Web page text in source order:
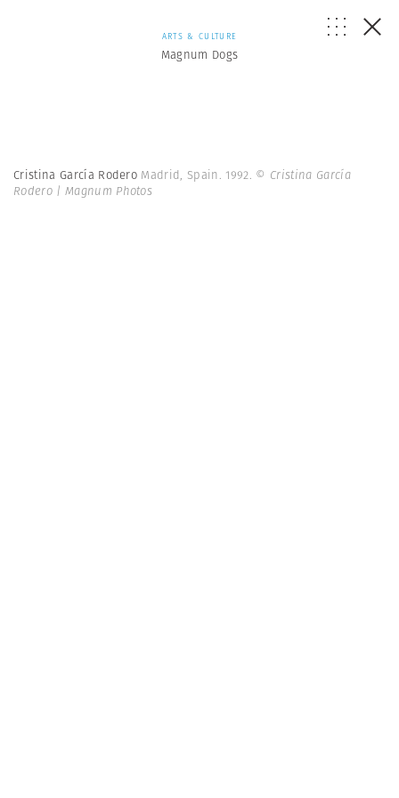
ARTS & CULTURE
Magnum Dogs
Cristina García Rodero Madrid, Spain. 1992. © Cristina García
Rodero | Magnum Photos